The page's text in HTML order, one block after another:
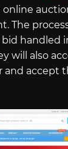
online
The
handled
will also
and accept